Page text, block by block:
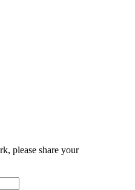
please share your